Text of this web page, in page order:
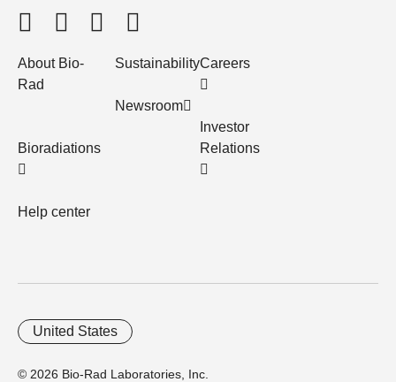
About Bio-
Rad
Bioradiations
Help center
Sustainability
Newsroom
Careers
Investor
Relations
© 2026 Bio-Rad Laboratories, Inc.
United States